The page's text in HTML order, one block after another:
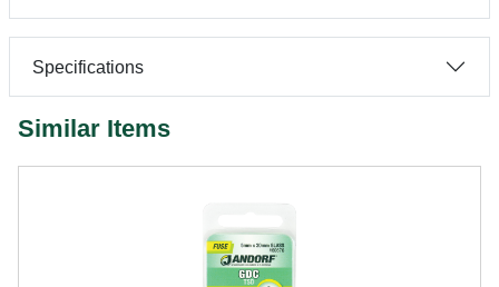
Specifications
Similar Items